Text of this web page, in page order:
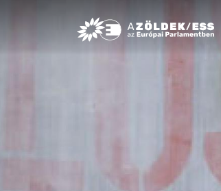
Greens/EFA Home